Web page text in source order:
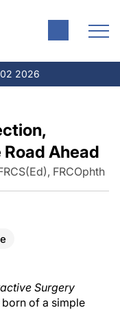
2026
Ahead
FRCOphth
Surgery
born of a simple